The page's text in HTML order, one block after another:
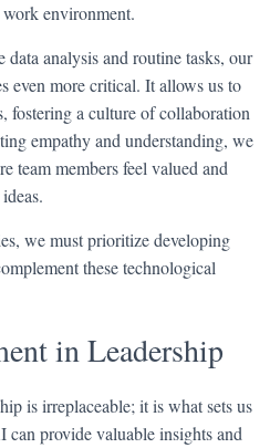
environment.
analysis and routine tasks, our
even more critical. It allows us to
fostering a culture of collaboration
empathy and understanding, we
team members feel valued and
we must prioritize developing
these technological
in Leadership
is irreplaceable; it is what sets us
provide valuable insights and